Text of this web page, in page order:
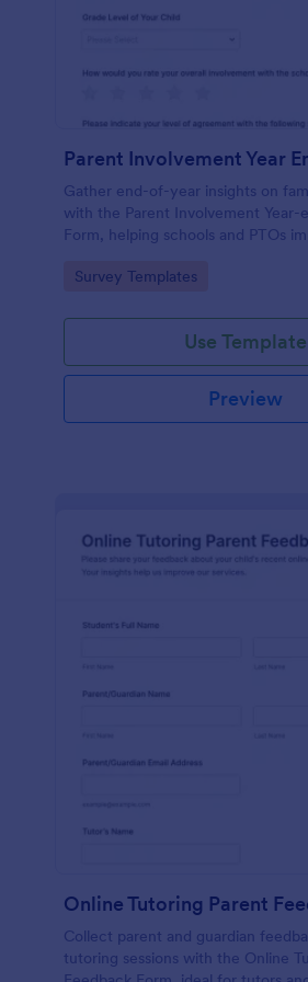
Gather end-of-year insights on
with the Parent Involvement Year-
Form, helping schools and PTOs
using Jotform survey templates.
Go to Category:
Survey Templates
Use Template
Preview
Online Tutoring Parent
Collect parent and guardian
tutoring sessions with the Online